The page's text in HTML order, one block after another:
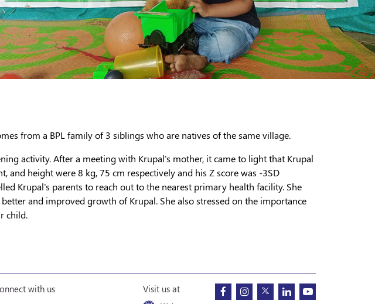
from a BPL family of 3 siblings who are natives of the same village.
activity. After a meeting with Krupal's mother, it came to light that Krupal
height were 8 kg, 75 cm respectively and his Z score was -3SD
Krupal's parents to reach out to the nearest primary health facility. She
and improved growth of Krupal. She also stressed on the importance
child.
with us Visit us at